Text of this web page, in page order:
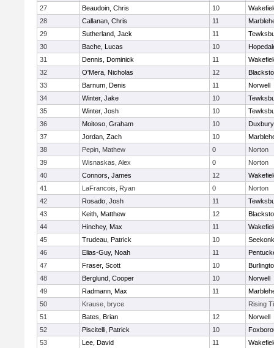
27
Beaudoin, Chris 10
28
Callanan, Chris 11
29
Sutherland, Jack 11
30
Bache, Lucas 10
31
Dennis, Dominick 11
32
O'Mera, Nicholas 12
33
Barnum, Denis 11
Norwell
34
Winter, Jake 10
35
Winter, Josh 10
36
Moitoso, Graham 10
Duxbury
37
Jordan, Zach 10
38
Pepin, Mathew 0
Norton
39
Wisnaskas, Alex 0
Norton
40
Connors, James 12
41
LaFrancois, Ryan 0
Norton
42
Rosado, Josh 11
43
Keith, Matthew 12
44
Hinchey, Max 11
45
Trudeau, Patrick 10
Seekonk
46
Elias-Guy, Noah 11
47
Fraser, Scott 10
48
Berglund, Cooper 10
Norwell
49
Radmann, Max 11
50
Krause, bryce
Rising
51
Bates, Brian 12
Norwell
52
Piscitelli, Patrick 10
53
Lee, David 11